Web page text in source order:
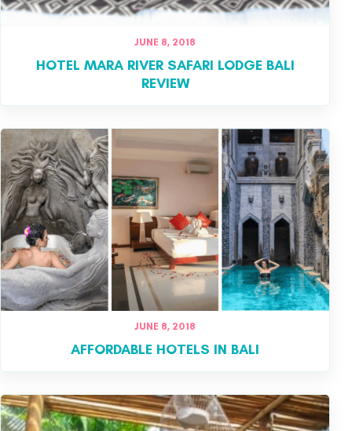
JUNE 8, 2018
HOTEL MARA RIVER SAFARI LODGE BALI
REVIEW
JUNE 8, 2018
AFFORDABLE HOTELS IN BALI